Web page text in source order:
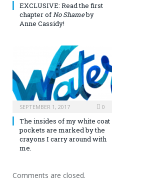
EXCLUSIVE: Read the first
chapter of No Shameby
Anne Cassidy!
SEPTEMBER 1, 2017 0
The insides of my white coat
pockets are marked by the
crayons I carry around with
me.
Comments are closed.